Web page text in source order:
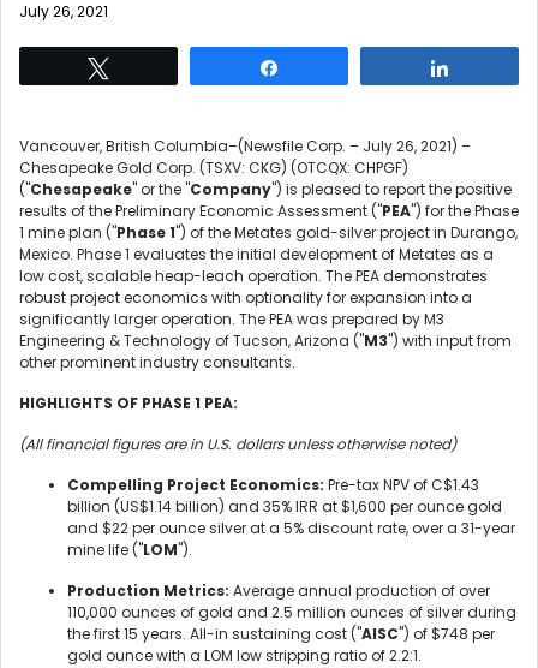
July 26, 2021
Vancouver, British Columbia–(Newsfile Corp. – July 26, 2021) –
Chesapeake Gold Corp. (TSXV: CKG) (OTCQX: CHPGF)
("Chesapeake" or the "Company") is pleased to report the positive
results of the Preliminary Economic Assessment ("PEA") for the Phase
1 mine plan ("Phase 1") of the Metates gold-silver project in Durango,
Mexico. Phase 1 evaluates the initial development of Metates as a
low cost, scalable heap-leach operation. The PEA demonstrates
robust project economics with optionality for expansion into a
significantly larger operation. The PEA was prepared by M3
Engineering & Technology of Tucson, Arizona ("M3") with input from
other prominent industry consultants.
HIGHLIGHTS OF PHASE 1 PEA:
(All financial figures are in U.S. dollars unless otherwise noted)
Compelling Project Economics: Pre-tax NPV of C$1.43
billion (US$1.14 billion) and 35% IRR at $1,600 per ounce gold
and $22 per ounce silver at a 5% discount rate, over a 31-year
mine life ("LOM").
Production Metrics: Average annual production of over
110,000 ounces of gold and 2.5 million ounces of silver during
the first 15 years. All-in sustaining cost ("AISC") of $748 per
gold ounce with a LOM low stripping ratio of 2.2:1.